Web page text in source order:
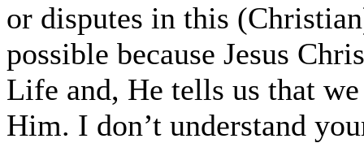
or disputes in this
possible because Jesus
Life and, He tells us that
Him. I don’t understand